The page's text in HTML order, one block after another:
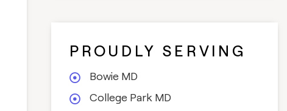
PROUDLY SERVING
Bowie MD
College Park MD